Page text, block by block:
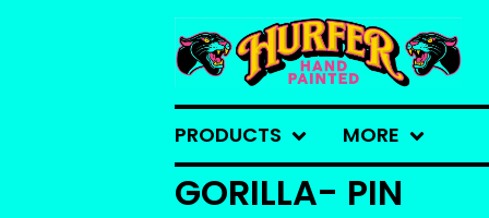
PRODUCTS MORE
GORILLA- PIN